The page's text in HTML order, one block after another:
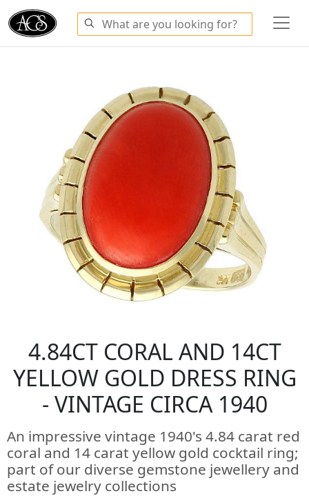
4.84CT CORAL AND 14CT
YELLOW GOLD DRESS RING
- VINTAGE CIRCA 1940
An impressive vintage 1940's 4.84 carat red
coral and 14 carat yellow gold cocktail ring;
part of our diverse gemstone jewellery and
estate jewelry collections